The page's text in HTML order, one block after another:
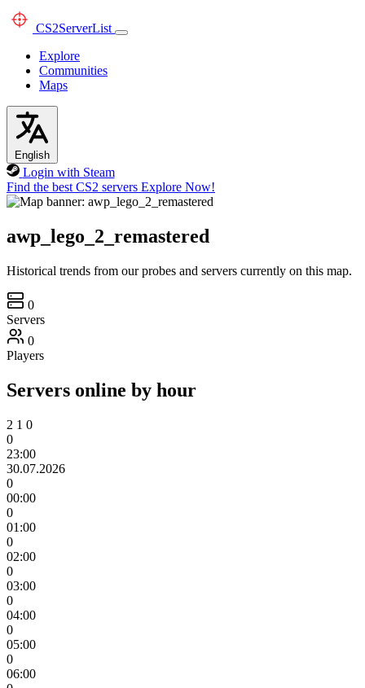
CS2ServerList
Explore
Communities
Maps
English
Login with Steam
Find the best CS2 servers Explore Now!
awp_lego_2_remastered
Historical trends from our probes and servers currently on this map.
0
Servers
0
Players
Servers online by hour
2 1 0
0
23:00
30.07.2026
0
00:00
0
01:00
0
02:00
0
03:00
0
04:00
0
05:00
0
06:00